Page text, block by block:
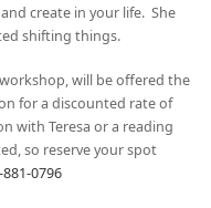
create in your life. She
shifting things.
will be offered the
for a discounted rate of
with Teresa or a reading
so reserve your spot
0796